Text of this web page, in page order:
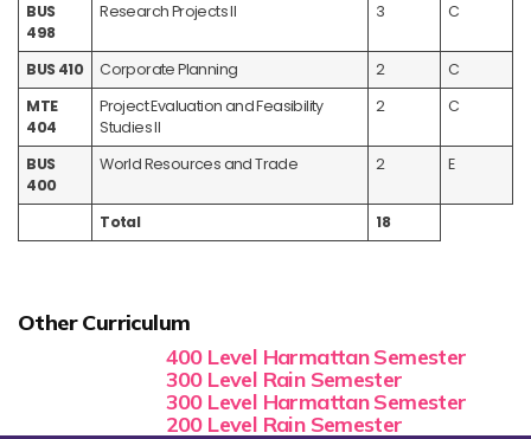
BUS
498
Research Projects II 3 C
BUS 410 Corporate Planning 2
C
MTE
404
Project Evaluation and Feasibility
Studies II
2 C
BUS
400
World Resources and Trade 2 E
Total 18
Other Curriculum
400 Level Harmattan Semester
300 Level Rain Semester
300 Level Harmattan Semester
200 Level Rain Semester